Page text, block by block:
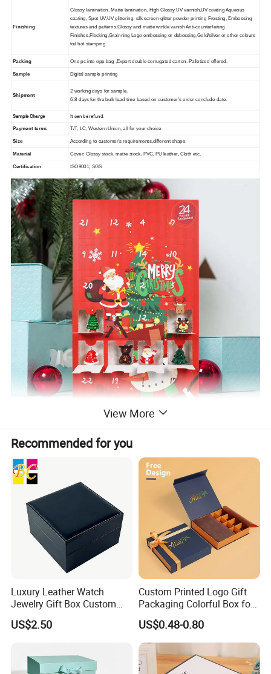
Finishing
Glossy lamination, Matte lamination, High Glossy UV varnish,UV coating Aqueous
coating, Spot UV,UV glittering, silk screen glitter powder printing Frosting, Embossing
textures and patterns,Glossy and matte winkle vanish Anti-counterfeiting
Finishes,Flocking,Grainning Logo embossing or debossing,Gold/silver or other colours
foil hot stamping
Packing One pc into opp bag ,Export double corrugated carton. Palletized offered.
Sample Digital sample printing
Shipment
2 working days for sample.
6-8 days for the bulk lead time based on customer's order conclude date.
Sample Charge It can be refund.
Payment terms T/T, LC, Western Union, all for your choice
Size According to customer's requirements,different shape
Material Cover: Glossy stock, matte stock, PVC, PU leather, Cloth etc.
Certification ISO9001, SGS
View More
Recommended for you
Luxury Leather Watch
Jewelry Gift Box Custom
Packaging Wholesale
US$2.50
Custom Printed Logo Gift
Packaging Colorful Box for
Chocolate/Jewelry/Shoes/C
ardboard Paper Box
US$0.48-0.80